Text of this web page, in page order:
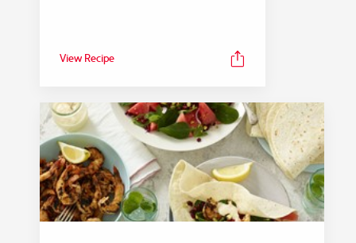
FEATURED COLLECTION
Dinner
View Recipe